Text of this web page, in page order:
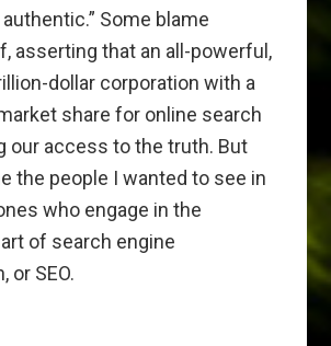
Some blame
asserting that an all-powerful,
dollar corporation with a
share for online search
our access to the truth. But
the people I wanted to see in
who engage in the
of search engine
or SEO.